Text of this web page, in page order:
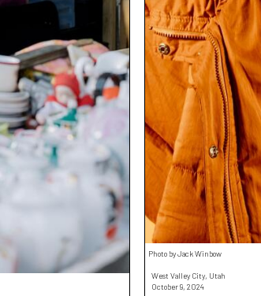
Photo by Jack Winbow
West Valley City, Utah
October 9, 2024